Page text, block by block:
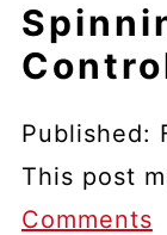
Published:
This post
Comments